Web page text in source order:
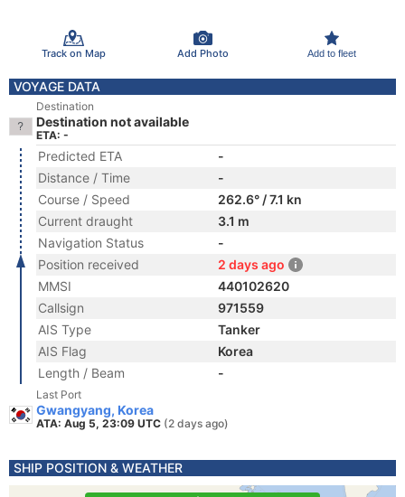
Track on Map Add Photo Add to fleet
VOYAGE DATA
Destination
Destination not available
ETA: -
Predicted ETA
-
Distance / Time
-
Course / Speed
262.6° / 7.1 kn
Current draught
3.1 m
Navigation Status
-
Position received
2 days ago
MMSI
440102620
Callsign
971559
AIS Type
Tanker
AIS Flag
Korea
Length / Beam
-
Last Port
Gwangyang, Korea
ATA: Aug 5, 23:09 UTC (2 days ago)
SHIP POSITION & WEATHER